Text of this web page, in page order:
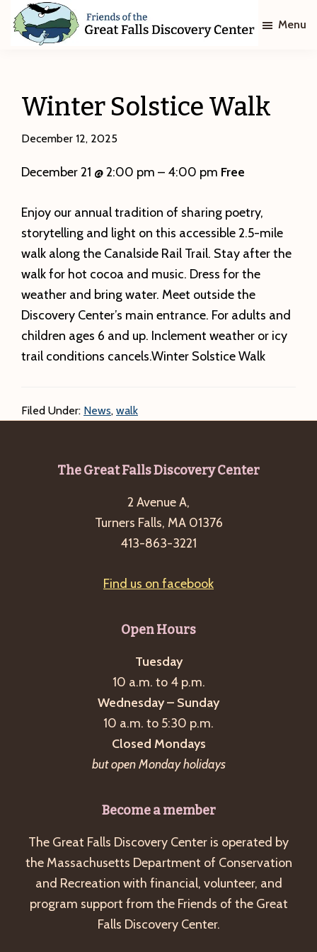
Skip
Skip
Great
Falls
Center
Menu
Winter Solstice Walk
December 12, 2025
December 21 @ 2:00 pm – 4:00 pm Free
Enjoy our annual tradition of sharing poetry,
storytelling and light on this accessible 2.5-mile
walk along the Canalside Rail Trail. Stay after the
walk for hot cocoa and music. Dress for the
weather and bring water. Meet outside the
Discovery Center’s main entrance. For adults and
children ages 6 and up. Inclement weather or icy
trail conditions cancels.Winter Solstice Walk
Filed Under: News, walk
The Great Falls Discovery Center
2 Avenue A,
Turners Falls, MA 01376
413-863-3221
Find us on facebook
Open Hours
Tuesday
10 a.m. to 4 p.m.
Wednesday – Sunday
10 a.m. to 5:30 p.m.
Closed Mondays
but open Monday holidays
Become a member
The Great Falls Discovery Center is operated by
the Massachusetts Department of Conservation
and Recreation with financial, volunteer, and
program support from the Friends of the Great
Falls Discovery Center.